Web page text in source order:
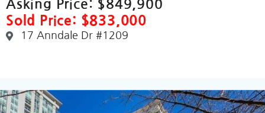
Asking Price: $849,900
Sold Price: $833,000
17 Anndale Dr #1209